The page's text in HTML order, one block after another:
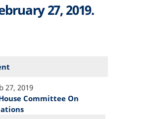
27, 2019.
27, 2019
Committee On